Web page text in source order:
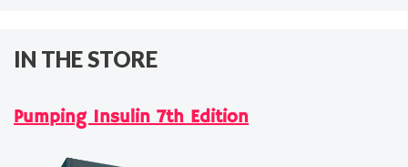
IN THE STORE
Pumping Insulin 7th Edition